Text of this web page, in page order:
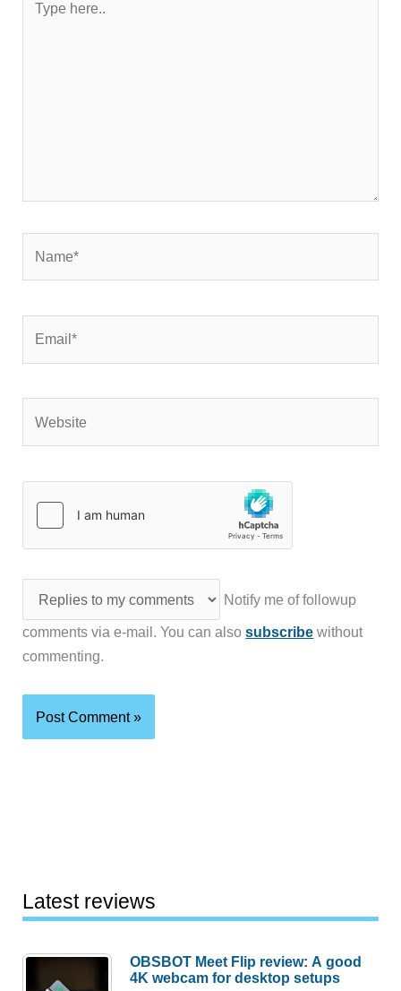
here..
Notify me of followup
comments via e-mail. You can alsosubscribe without
commenting.
Latest reviews
OBSBOT Meet Flip review: A good
4K webcam for desktop setups